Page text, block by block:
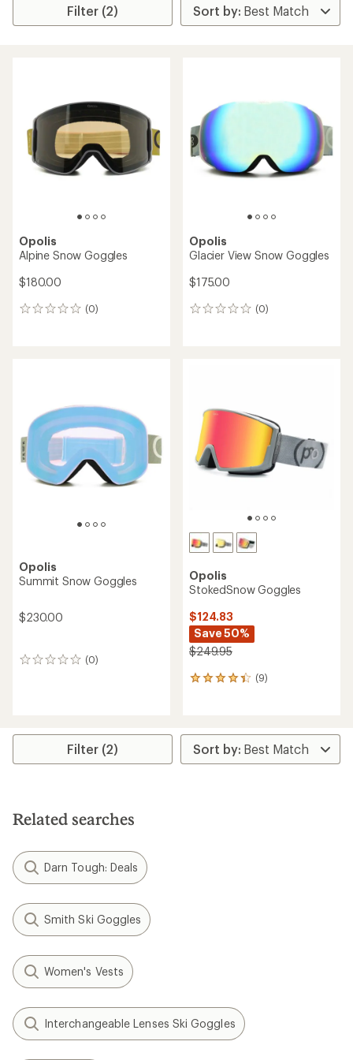
Filter (2)
Opolis
Alpine Snow Goggles
$180.00
(0)
0
Opolis
Glacier View Snow Goggles
$175.00
(0)
0
Opolis
Summit Snow Goggles
$230.00
(0)
0
Opolis
StokedSnow Goggles
$124.83
Save 50%
$249.95
(9)
9
average
rating
of
Filter (2)
Related searches
Darn Tough: Deals
Smith Ski Goggles
Women's Vests
Interchangeable Lenses Ski Goggles